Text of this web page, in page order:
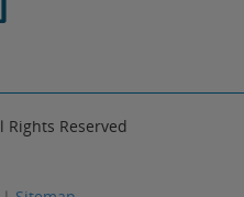
Rights Reserved